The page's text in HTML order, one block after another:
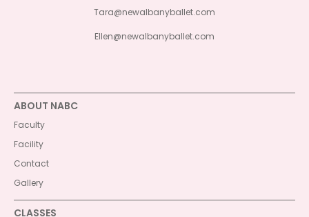
Tara@newalbanyballet.com
Ellen@newalbanyballet.com
ABOUT NABC
Faculty
Facility
Contact
Gallery
CLASSES